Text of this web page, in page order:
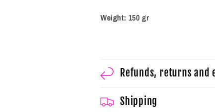
Weight: 150 gr
Refunds, returns and
Shipping